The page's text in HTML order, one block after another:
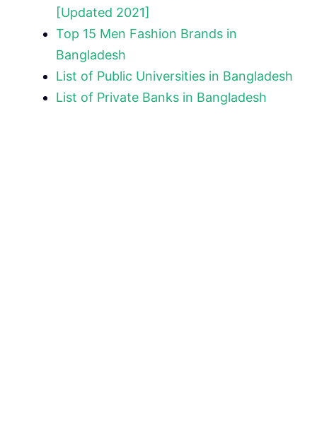
[Updated 2021]
Top 15 Men Fashion Brands in
Bangladesh
List of Public Universities in Bangladesh
List of Private Banks in Bangladesh